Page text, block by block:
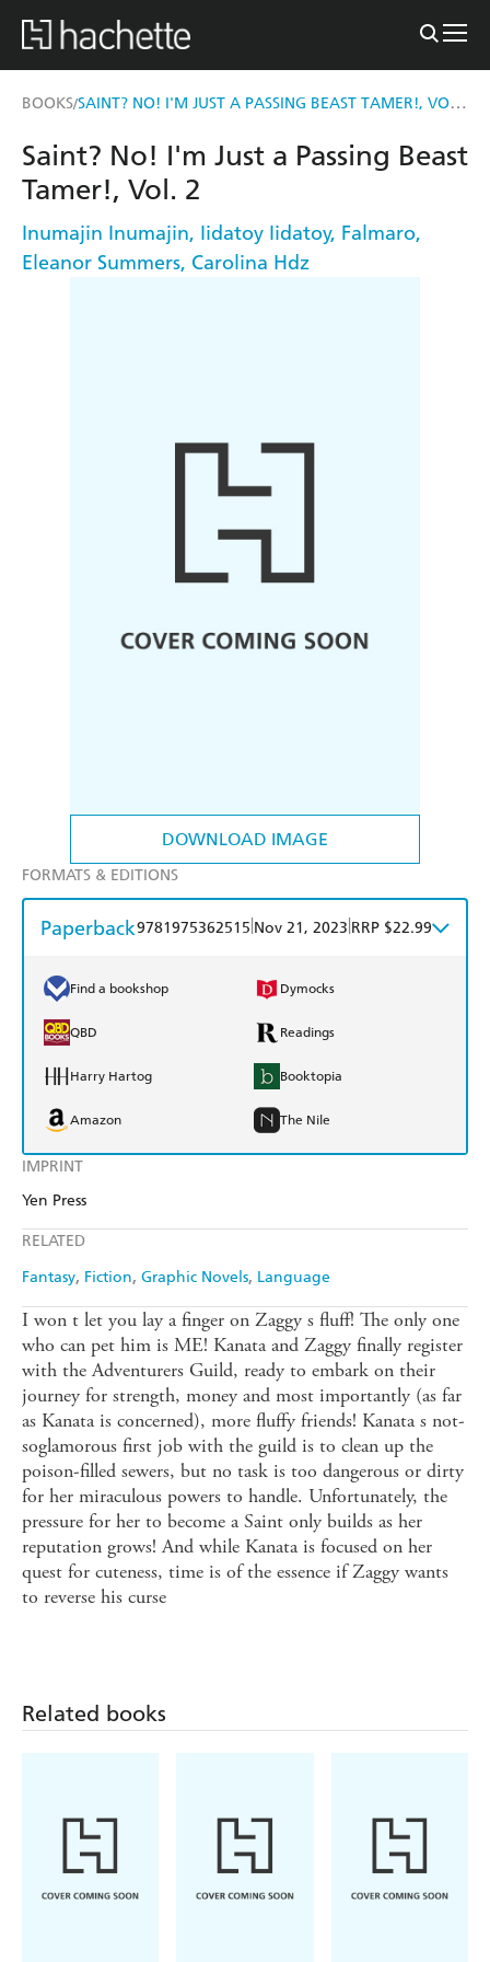
BOOKS/ SAINT? NO! I'M JUST A PASSING BEAST TAMER!, VOL. 2
DOWNLOAD IMAGE
IMPRINT
Yen Press
RELATED
Fantasy Fiction Graphic Novels Language
Saint? No! I'm Just a Passing Beast
Tamer!, Vol. 2
Inumajin Inumajin, Iidatoy Iidatoy, Falmaro,
Eleanor Summers, Carolina Hdz
FORMATS & EDITIONS
Paperback9781975362515 Nov 21, 2023 RRP $22.99
Find a bookshop Dymocks
QBD Readings
Harry Hartog Booktopia
Amazon The Nile
I won t let you lay a finger on Zaggy s fluff! The only one
who can pet him is ME! Kanata and Zaggy finally register
with the Adventurers Guild, ready to embark on their
journey for strength, money and most importantly (as far
as Kanata is concerned), more fluffy friends! Kanata s not-
soglamorous first job with the guild is to clean up the
poison-filled sewers, but no task is too dangerous or dirty
for her miraculous powers to handle. Unfortunately, the
pressure for her to become a Saint only builds as her
reputation grows! And while Kanata is focused on her
quest for cuteness, time is of the essence if Zaggy wants
to reverse his curse
Related books